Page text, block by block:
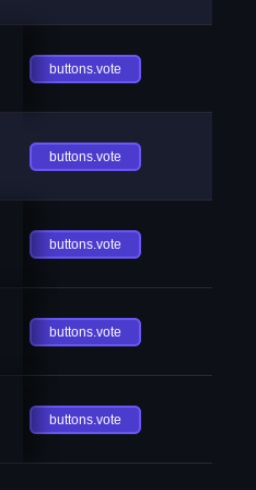
buttons.vote
buttons.vote
buttons.vote
buttons.vote
buttons.vote